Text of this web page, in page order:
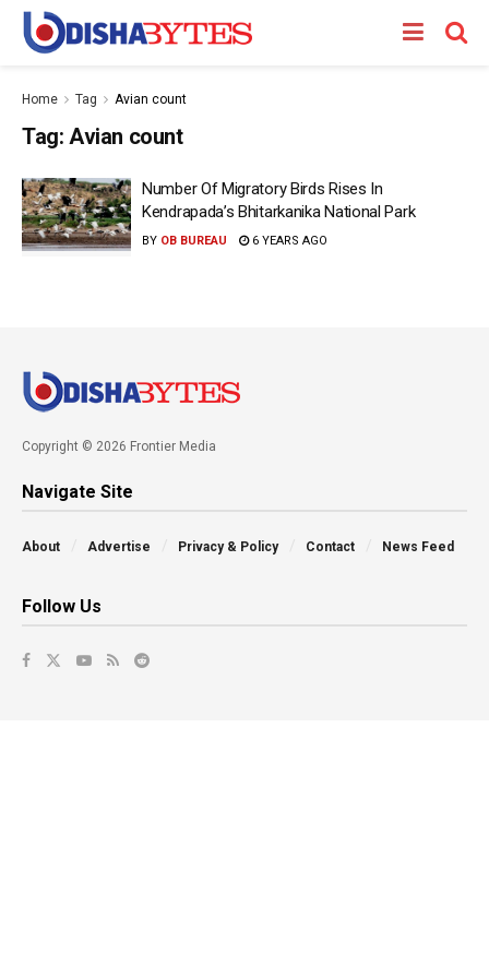
Home Tag Avian count
Tag: Avian count
Number Of Migratory Birds Rises In
Kendrapada’s Bhitarkanika National Park
BY OB BUREAU 6 YEARS AGO
Copyright © 2026 Frontier Media
Navigate Site
About Advertise Privacy & Policy Contact News Feed
Follow Us